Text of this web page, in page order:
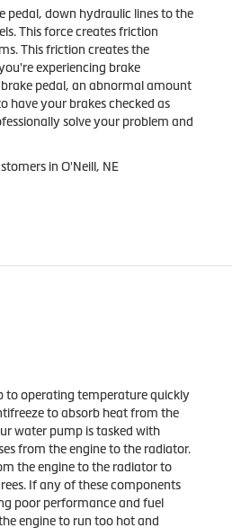
pedal, down hydraulic lines to the
This force creates friction
This friction creates the
experiencing brake
pedal, an abnormal amount
have your brakes checked as
solve your problem and
in O'Neill, NE
to operating temperature quickly
to absorb heat from the
water pump is tasked with
from the engine to the radiator.
the engine to the radiator to
If any of these components
poor performance and fuel
engine to run too hot and